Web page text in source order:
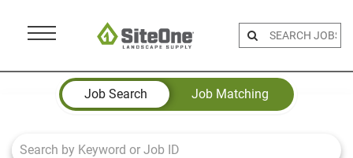
Menu
Job Search Page
Job Search
Job Matching